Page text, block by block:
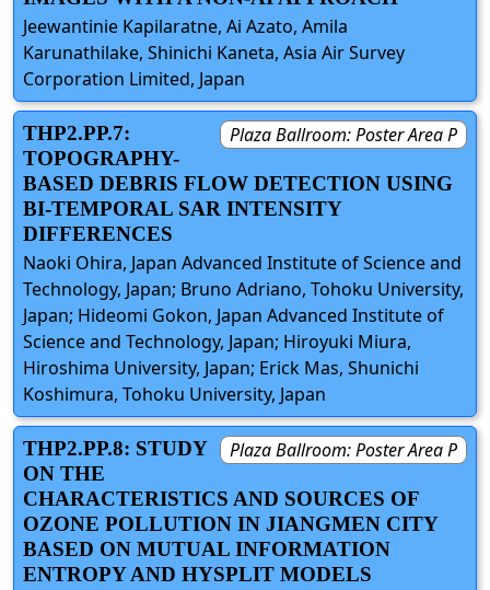
Jeewantinie Kapilaratne, Ai Azato, Amila
Karunathilake, Shinichi Kaneta, Asia Air Survey
Corporation Limited, Japan
Plaza Ballroom: Poster Area P
THP2.PP.7:
TOPOGRAPHY-
BASED DEBRIS FLOW DETECTION USING
BI-TEMPORAL SAR INTENSITY
DIFFERENCES
Naoki Ohira, Japan Advanced Institute of Science and
Technology, Japan; Bruno Adriano, Tohoku University,
Japan; Hideomi Gokon, Japan Advanced Institute of
Science and Technology, Japan; Hiroyuki Miura,
Hiroshima University, Japan; Erick Mas, Shunichi
Koshimura, Tohoku University, Japan
Plaza Ballroom: Poster Area P
THP2.PP.8: STUDY
ON THE
CHARACTERISTICS AND SOURCES OF
OZONE POLLUTION IN JIANGMEN CITY
BASED ON MUTUAL INFORMATION
ENTROPY AND HYSPLIT MODELS